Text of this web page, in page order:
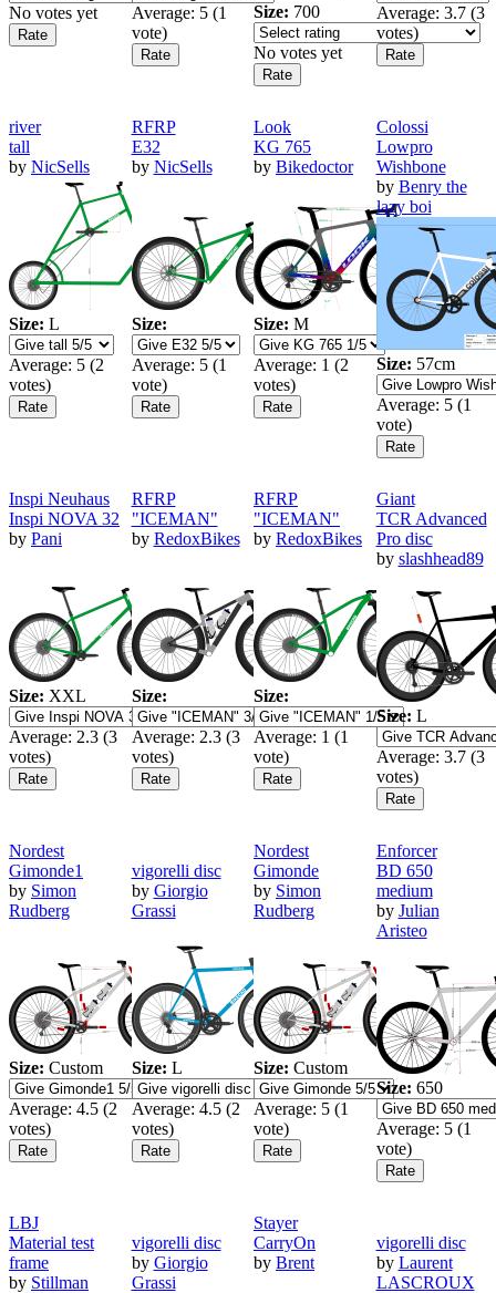
No votes yet Average: 5 (1
vote)
Size: 700
No votes yet
Average: 3.7 (3
votes)
river
tall
by NicSells
Size: L
Average: 5 (2
votes)
RFRP
E32
by NicSells
Size:
Average: 5 (1
vote)
Look
KG 765
by Bikedoctor
Size: M
Average: 1 (2
votes)
Colossi
Lowpro
Wishbone
by Benry the
lazy boi
Size: 57cm
Average: 5 (1
vote)
Inspi Neuhaus
Inspi NOVA 32
by Pani
Size: XXL
Average: 2.3 (3
votes)
RFRP
"ICEMAN"
by RedoxBikes
Size:
Average: 2.3 (3
votes)
RFRP
"ICEMAN"
by RedoxBikes
Size:
Average: 1 (1
vote)
Giant
TCR Advanced
Pro disc
by slashhead89
Size: L
Average: 3.7 (3
votes)
Nordest
Gimonde1
by Simon
Rudberg
Size: Custom
Average: 4.5 (2
votes)
vigorelli disc
by Giorgio
Grassi
Size: L
Average: 4.5 (2
votes)
Nordest
Gimonde
by Simon
Rudberg
Size: Custom
Average: 5 (1
vote)
Enforcer
BD 650
medium
by Julian
Aristeo
Size: 650
Average: 5 (1
vote)
LBJ
Material test
frame
by Stillman
vigorelli disc
by Giorgio
Grassi
Stayer
CarryOn
by Brent
vigorelli disc
by Laurent
LASCROUX